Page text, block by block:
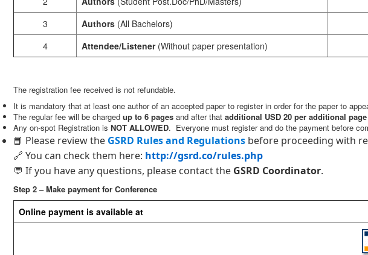
3
Authors (All Bachelors)
4
Attendee/Listener(Without paper presentation)
The registration fee received is not refundable.
It is mandatory that at least one author of an accepted paper to register in order for the paper to
The regular fee will be charged up to 6 pages and after that additional USD 20 per additional
Any on-spot Registration is NOT ALLOWED. Everyone must register and do the payment before
📘 Please review the GSRD Rules and Regulations before proceeding with
🔗 You can check them here: http://gsrd.co/rules.php
💬 If you have any questions, please contact the GSRD Coordinator.
Step 2 – Make payment for Conference
Online payment is available at